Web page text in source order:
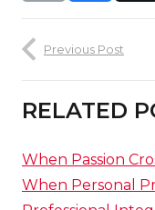
Previous Post
RELATED
When Passion
When Personal